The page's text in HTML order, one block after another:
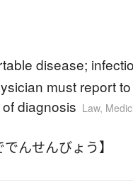
disease;
must report
diagnosis Law,
んせんびょう】